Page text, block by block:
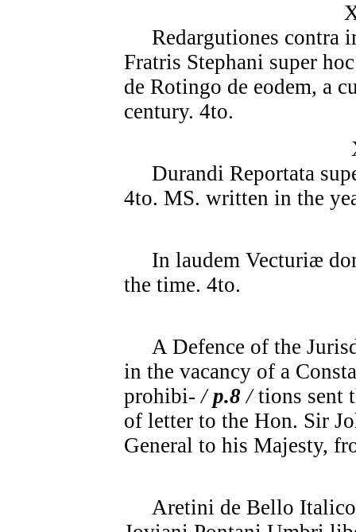
Redargutiones contra
Fratris Stephani super
de Rotingo de eodem, a
century. 4to.
Durandi Reportata
4to. MS. written in the
In laudem Vecturiæ
the time. 4to.
A Defence of the
in the vacancy of a
prohibi-/p.8 /tions sent
of letter to the Hon. Sir
General to his Majesty,
Aretini de Bello